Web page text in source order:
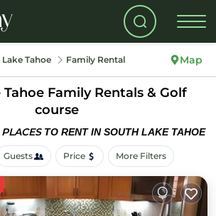
Tahoe Family Rental Map
Family Rentals & Golf
course
TO RENT IN SOUTH LAKE TAHOE
Guests Price More Filters